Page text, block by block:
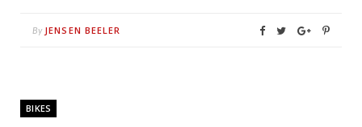
By JENSEN BEELER
BIKES